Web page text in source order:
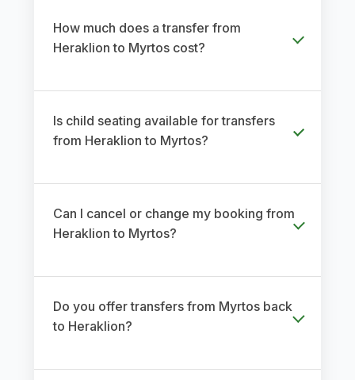
How much does a transfer from
Heraklion to Myrtos cost?
Is child seating available for transfers
from Heraklion to Myrtos?
Can I cancel or change my booking from
Heraklion to Myrtos?
Do you offer transfers from Myrtos back
to Heraklion?